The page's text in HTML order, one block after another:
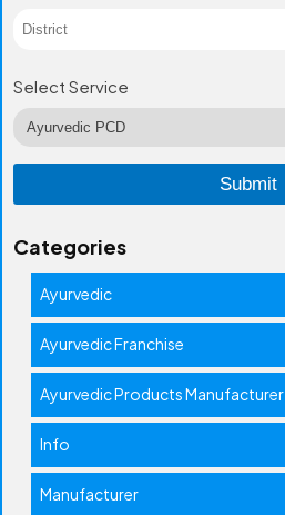
Select Service
Categories
Ayurvedic
Ayurvedic Franchise
Ayurvedic Products Manufacturer
Info
Manufacturer